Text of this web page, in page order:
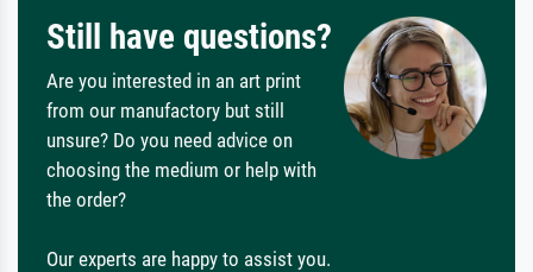
Still have questions?
Are you interested in an art print
from our manufactory but still
unsure? Do you need advice on
choosing the medium or help with
the order?
Our experts are happy to assist you.